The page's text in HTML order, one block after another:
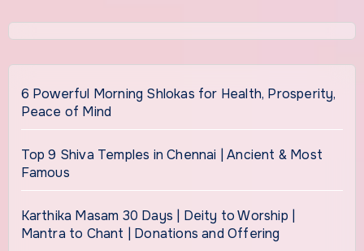
6 Powerful Morning Shlokas for Health, Prosperity,
Peace of Mind
Top 9 Shiva Temples in Chennai | Ancient & Most
Famous
Karthika Masam 30 Days | Deity to Worship |
Mantra to Chant | Donations and Offering